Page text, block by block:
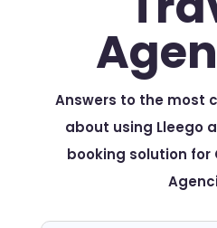
Answers to the most
about using Lleego
booking solution for